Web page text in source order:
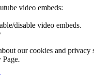
video embeds:
disable video embeds.
our cookies and privacy